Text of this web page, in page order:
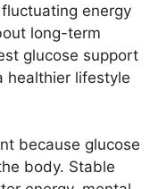
energy
long-term
glucose support
healthier lifestyle
because glucose
body. Stable